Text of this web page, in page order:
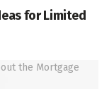
for Limited